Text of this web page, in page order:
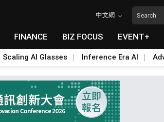
中文網
FINANCE BIZ FOCUS EVENT+
Scaling AI Glasses Inference Era AI